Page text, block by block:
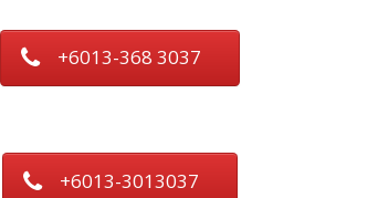
+6013-368 3037
+6013-3013037